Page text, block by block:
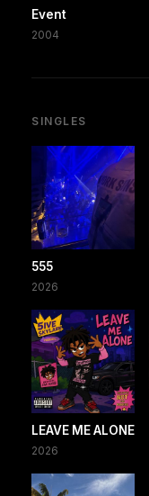
Event
2004
SINGLES
555
2026
LEAVE ME ALONE
2026